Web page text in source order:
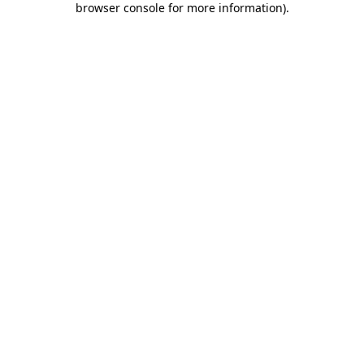
browser console for more information).